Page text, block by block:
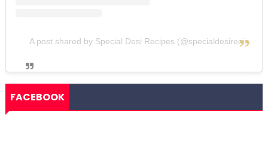
A post shared by Special Desi Recipes (@specialdesirecipes)
FACEBOOK